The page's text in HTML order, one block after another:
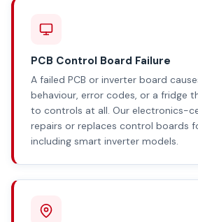
PCB Control Board Failure
A failed PCB or inverter board
behaviour, error codes, or a fridge
to controls at all. Our electronics-
repairs or replaces control boards
including smart inverter models.